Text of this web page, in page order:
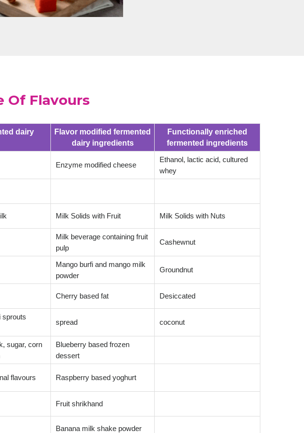
Of Flavours
dairy
Flavor modified fermented
dairy ingredients
Functionally enriched
fermented ingredients
Enzyme modified cheese
Ethanol, lactic acid, cultured
whey
Milk Solids with Fruit Milk Solids with Nuts
Milk beverage containing fruit
pulp
Cashewnut
Mango burfi and mango milk
powder
Groundnut
Cherry based fat Desiccated
sprouts
spread coconut
sugar, corn
Blueberry based frozen
dessert
flavours Raspberry based yoghurt
Fruit shrikhand
Banana milk shake powder